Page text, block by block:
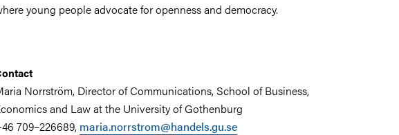
young people advocate for openness and democracy.
Norrström, Director of Communications, School of Business,
and Law at the University of Gothenburg
709–226689, maria.norrstrom@handels.gu.se